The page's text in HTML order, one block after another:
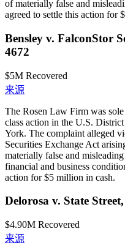
of materially false and
agreed to settle this action for
Bensley v. FalconStor
4672
$5M Recovered
来源
The Rosen Law Firm was
class action in the U.S.
York. The complaint alleged
Securities Exchange Act
materially false and
financial and business
action for $5 million in cash.
Delorosa v. State
$4.90M Recovered
来源